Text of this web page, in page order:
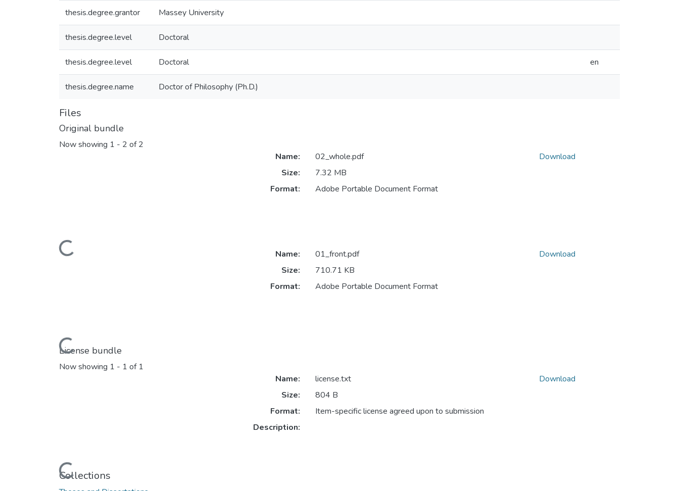
thesis.degree.grantor Massey University
thesis.degree.level Doctoral
thesis.degree.level Doctoral en
thesis.degree.name Doctor of Philosophy (Ph.D.)
Files
Original bundle
Now showing 1 - 2 of 2
Loading...
Name:
02_whole.pdf
Size:
7.32 MB
Format:
Adobe Portable Document Format
Download
Loading...
Name:
01_front.pdf
Size:
710.71 KB
Format:
Adobe Portable Document Format
Download
License bundle
Now showing 1 - 1 of 1
Loading...
Name:
license.txt
Size:
804 B
Format:
Item-specific license agreed upon to submission
Description:
Download
Collections